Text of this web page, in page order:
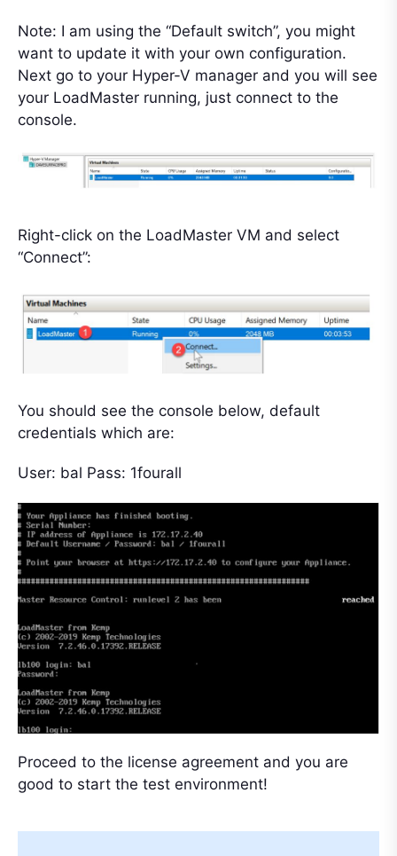
Note: I am using the “Default switch”, you might
want to update it with your own configuration.
Next go to your Hyper-V manager and you will see
your LoadMaster running, just connect to the
console.
Right-click on the LoadMaster VM and select
“Connect”:
You should see the console below, default
credentials which are:
User: bal Pass: 1fourall
Proceed to the license agreement and you are
good to start the test environment!